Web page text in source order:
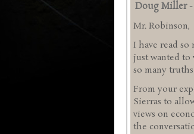
Doug Miller-
Mr. Robinson,
I have read
just wanted to
so many
From your
Sierras to
views on
the